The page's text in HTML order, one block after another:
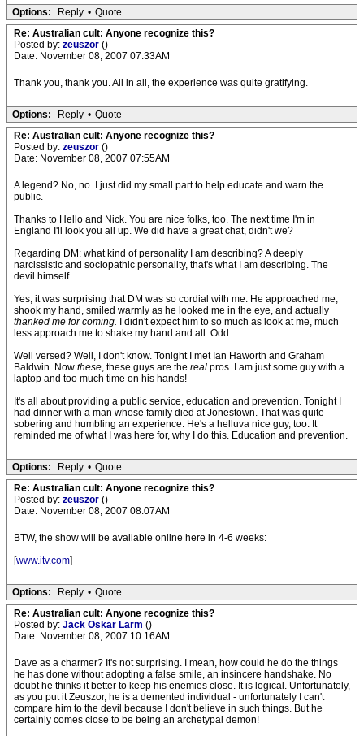
Options: Reply • Quote
Re: Australian cult: Anyone recognize this?
Posted by: zeuszor ()
Date: November 08, 2007 07:33AM
Thank you, thank you. All in all, the experience was quite gratifying.
Options: Reply • Quote
Re: Australian cult: Anyone recognize this?
Posted by: zeuszor ()
Date: November 08, 2007 07:55AM
A legend? No, no. I just did my small part to help educate and warn the
public.
Thanks to Hello and Nick. You are nice folks, too. The next time I'm in
England I'll look you all up. We did have a great chat, didn't we?
Regarding DM: what kind of personality I am describing? A deeply
narcissistic and sociopathic personality, that's what I am describing. The
devil himself.
Yes, it was surprising that DM was so cordial with me. He approached me,
shook my hand, smiled warmly as he looked me in the eye, and actually
thanked me for coming. I didn't expect him to so much as look at me, much
less approach me to shake my hand and all. Odd.
Well versed? Well, I don't know. Tonight I met Ian Haworth and Graham
Baldwin. Now these, these guys are the real pros. I am just some guy with a
laptop and too much time on his hands!
It's all about providing a public service, education and prevention. Tonight I
had dinner with a man whose family died at Jonestown. That was quite
sobering and humbling an experience. He's a helluva nice guy, too. It
reminded me of what I was here for, why I do this. Education and prevention.
Options: Reply • Quote
Re: Australian cult: Anyone recognize this?
Posted by: zeuszor ()
Date: November 08, 2007 08:07AM
BTW, the show will be available online here in 4-6 weeks:
[www.itv.com]
Options: Reply • Quote
Re: Australian cult: Anyone recognize this?
Posted by: Jack Oskar Larm ()
Date: November 08, 2007 10:16AM
Dave as a charmer? It's not surprising. I mean, how could he do the things
he has done without adopting a false smile, an insincere handshake. No
doubt he thinks it better to keep his enemies close. It is logical. Unfortunately,
as you put it Zeuszor, he is a demented individual - unfortunately I can't
compare him to the devil because I don't believe in such things. But he
certainly comes close to be being an archetypal demon!